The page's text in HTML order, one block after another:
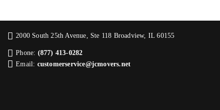
2000 South 25th Avenue, Ste 118 Broadview, IL 60155
Phone: (877) 413-0282
Email: customerservice@jcmovers.net